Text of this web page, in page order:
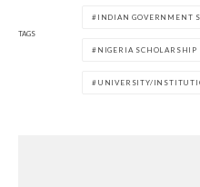
TAGS
INDIAN GOVERNMENT
NIGERIA SCHOLARSHIP
UNIVERSITY/